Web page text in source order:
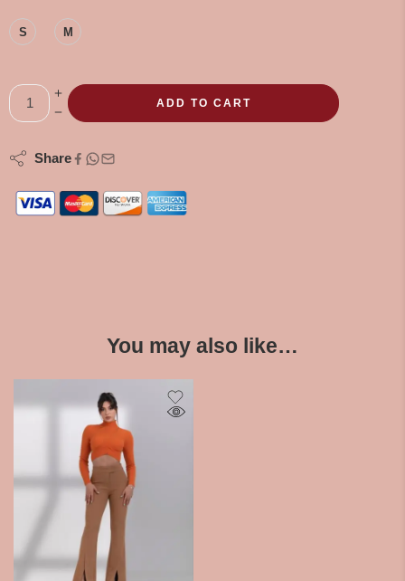
S M
ADD TO CART
Share
You may also like…